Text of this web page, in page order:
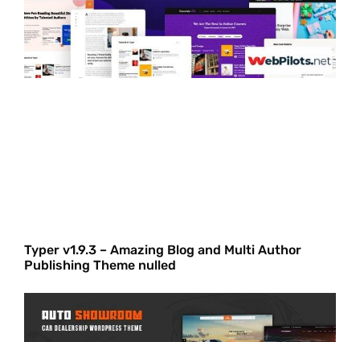
Typer v1.9.3 – Amazing Blog and Multi Author
Publishing Theme nulled